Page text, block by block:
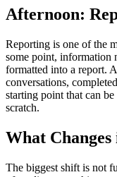
Afternoon:
Reporting is one of the
some point, information
formatted into a report.
conversations,
starting point that can
scratch.
What
The biggest shift is not